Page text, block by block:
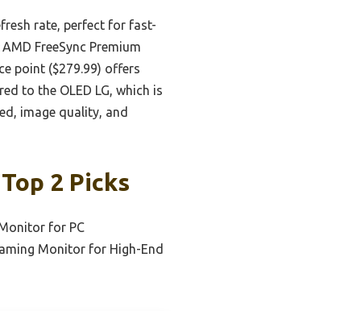
rate, perfect for fast-
FreeSync Premium
point ($279.99) offers
to the OLED LG, which is
image quality, and
2 Picks
for PC
Monitor for High-End